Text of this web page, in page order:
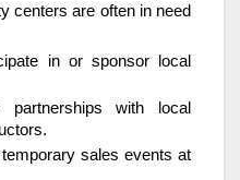
centers are often in need
in or sponsor local
partnerships with local
sales events at